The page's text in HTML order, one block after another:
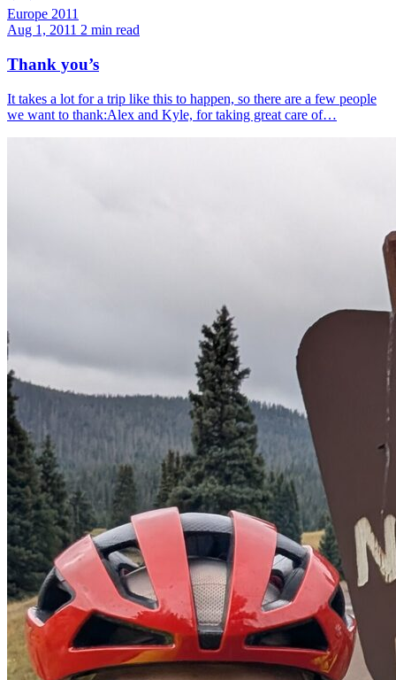
Europe 2011
Aug 1, 2011 2 min read
Thank you’s
It takes a lot for a trip like this to happen, so there are a few people
we want to thank:Alex and Kyle, for taking great care of…